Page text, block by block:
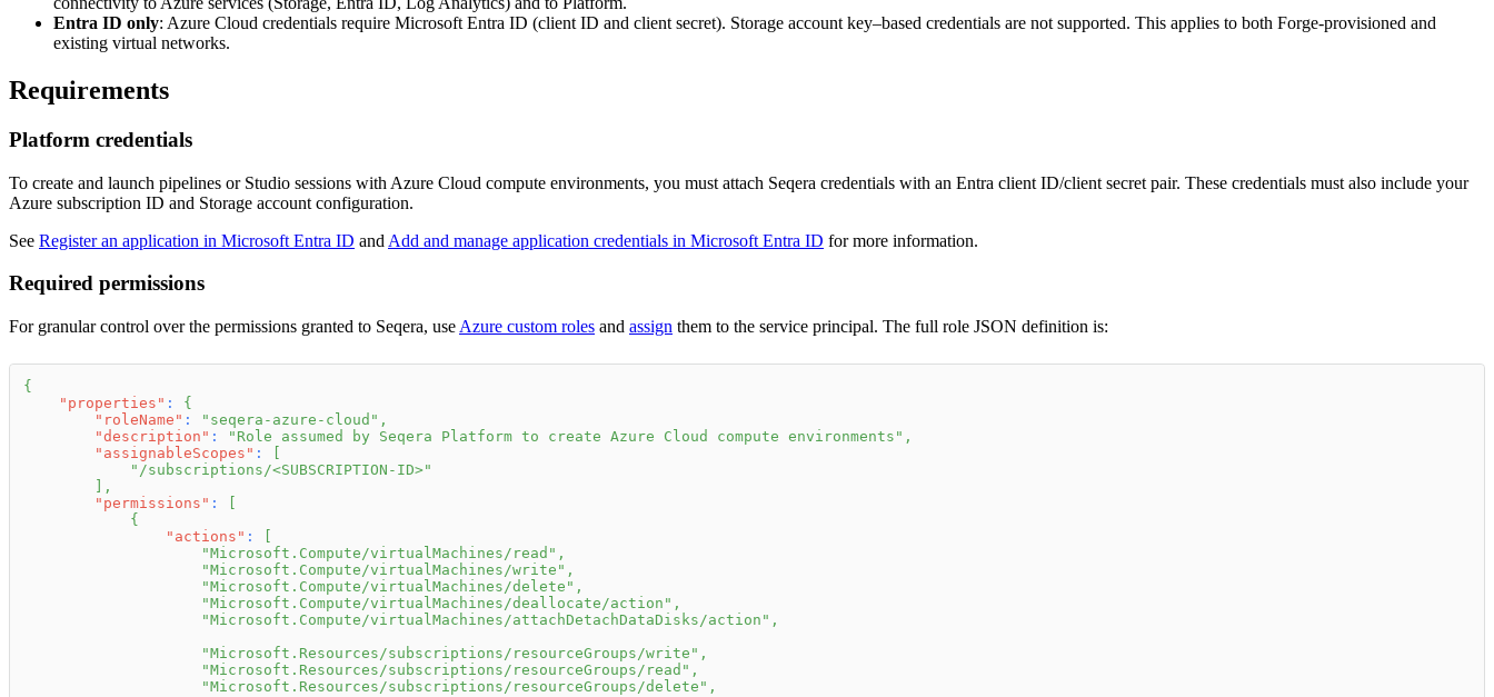
Entra ID only: Azure Cloud credentials require Microsoft Entra ID (client ID and client secret). Storage account key–based credentials are not supported. This applies to both Forge-provisioned and
existing virtual networks.
Requirements
Platform credentials
To create and launch pipelines or Studio sessions with Azure Cloud compute environments, you must attach Seqera credentials with an Entra client ID/client secret pair. These credentials must also include your
Azure subscription ID and Storage account configuration.
See Register an application in Microsoft Entra ID and Add and manage application credentials in Microsoft Entra ID for more information.
Required permissions
For granular control over the permissions granted to Seqera, use Azure custom roles and assign them to the service principal. The full role JSON definition is:
{
"properties" :
{
"roleName" : "seqera-azure-cloud" ,
"description" : "Role assumed by Seqera Platform to create Azure Cloud compute environments" ,
"assignableScopes" :
"/subscriptions/<SUBSCRIPTION-ID>"
,
"permissions" :
{
"actions" :
"Microsoft.Compute/virtualMachines/read" ,
"Microsoft.Compute/virtualMachines/write" ,
"Microsoft.Compute/virtualMachines/delete" ,
"Microsoft.Compute/virtualMachines/deallocate/action" ,
"Microsoft.Compute/virtualMachines/attachDetachDataDisks/action" ,
"Microsoft.Resources/subscriptions/resourceGroups/write" ,
"Microsoft.Resources/subscriptions/resourceGroups/read" ,
"Microsoft.Resources/subscriptions/resourceGroups/delete" ,